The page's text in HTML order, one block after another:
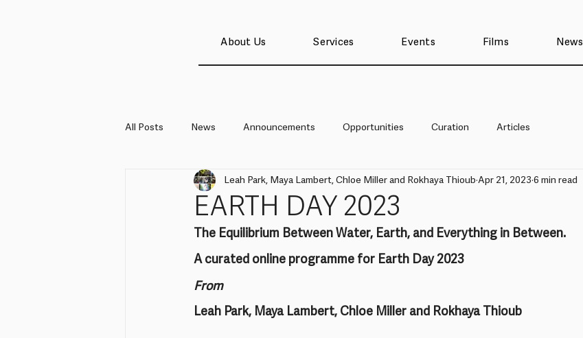
About Us Services Events Films News
All Posts News Announcements Opportunities Curation Articles
EARTH DAY 2023
Leah Park, Maya Lambert, Chloe Miller and Rokhaya Thioub Apr 21, 2023 6 min read
The Equilibrium Between Water, Earth, and Everything in Between.
A curated online programme for Earth Day 2023
From
Leah Park, Maya Lambert, Chloe Miller and Rokhaya Thioub